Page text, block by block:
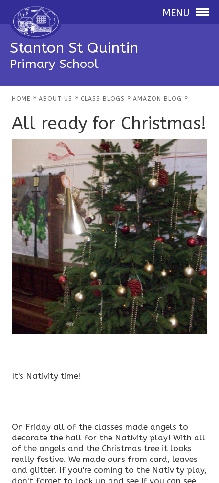
MENU
Stanton St Quintin
Primary School
HOME » ABOUT US » CLASS BLOGS » AMAZON BLOG »
All ready for Christmas!
It's Nativity time!
On Friday all of the classes made angels to
decorate the hall for the Nativity play! With all
of the angels and the Christmas tree it looks
really festive. We made ours from card, leaves
and glitter. If you're coming to the Nativity play,
don't forget to look up and see if you can see